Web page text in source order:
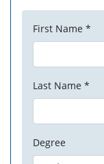
First Name *
Last Name *
Degree